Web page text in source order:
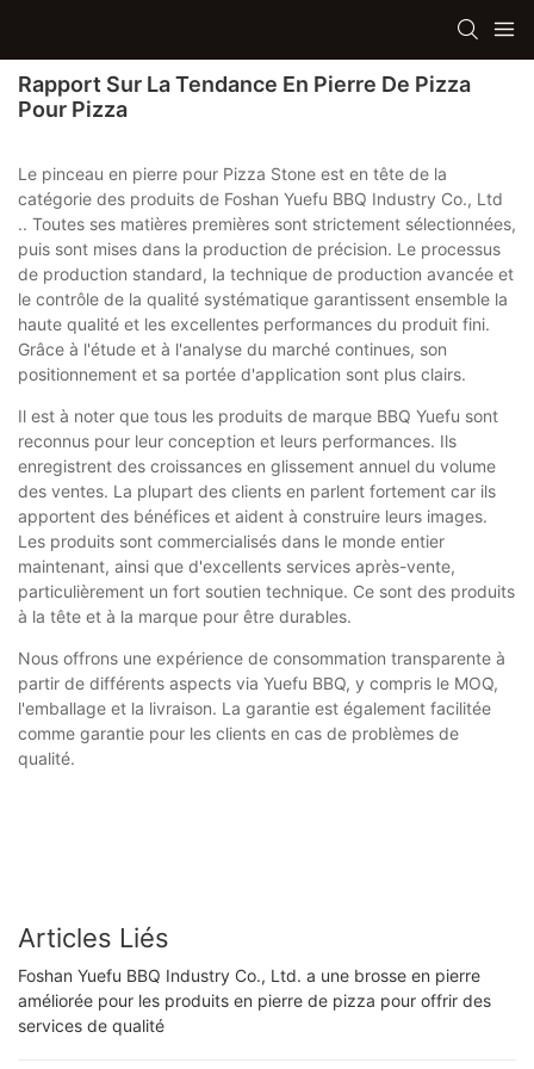
Rapport Sur La Tendance En Pierre De Pizza
Pour Pizza
Le pinceau en pierre pour Pizza Stone est en tête de la
catégorie des produits de Foshan Yuefu BBQ Industry Co., Ltd
.. Toutes ses matières premières sont strictement sélectionnées,
puis sont mises dans la production de précision. Le processus
de production standard, la technique de production avancée et
le contrôle de la qualité systématique garantissent ensemble la
haute qualité et les excellentes performances du produit fini.
Grâce à l'étude et à l'analyse du marché continues, son
positionnement et sa portée d'application sont plus clairs.
Il est à noter que tous les produits de marque BBQ Yuefu sont
reconnus pour leur conception et leurs performances. Ils
enregistrent des croissances en glissement annuel du volume
des ventes. La plupart des clients en parlent fortement car ils
apportent des bénéfices et aident à construire leurs images.
Les produits sont commercialisés dans le monde entier
maintenant, ainsi que d'excellents services après-vente,
particulièrement un fort soutien technique. Ce sont des produits
à la tête et à la marque pour être durables.
Nous offrons une expérience de consommation transparente à
partir de différents aspects via Yuefu BBQ, y compris le MOQ,
l'emballage et la livraison. La garantie est également facilitée
comme garantie pour les clients en cas de problèmes de
qualité.
Articles Liés
Foshan Yuefu BBQ Industry Co., Ltd. a une brosse en pierre
améliorée pour les produits en pierre de pizza pour offrir des
services de qualité